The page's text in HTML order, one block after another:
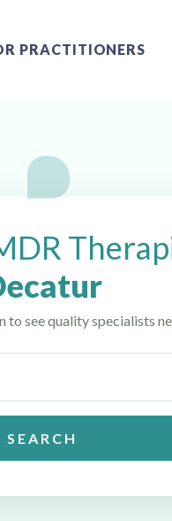
PRACTITIONERS
see quality specialists
SEARCH